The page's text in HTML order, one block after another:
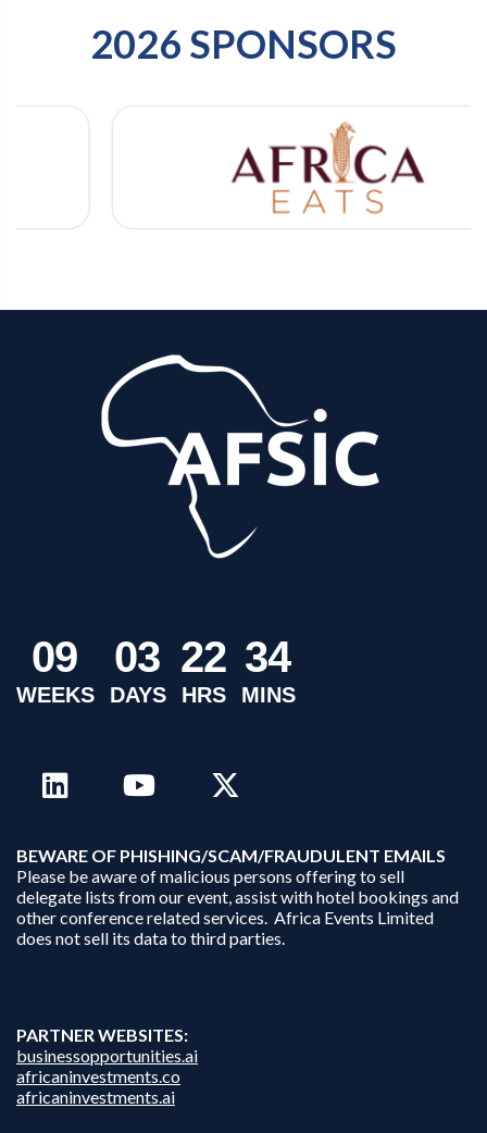
2026 SPONSORS
09
WEEKS
03
DAYS
22
HRS
34
MINS
BEWARE OF PHISHING/SCAM/FRAUDULENT EMAILS
Please be aware of malicious persons offering to sell
delegate lists from our event, assist with hotel bookings and
other conference related services. Africa Events Limited
does not sell its data to third parties.
PARTNER WEBSITES:
businessopportunities.ai
africaninvestments.co
africaninvestments.ai